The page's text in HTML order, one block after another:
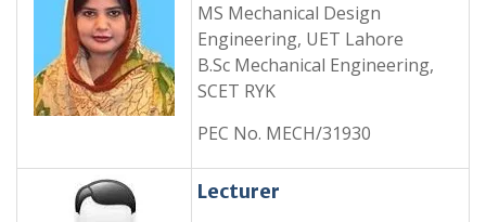
MS Mechanical Design
Engineering, UET Lahore
B.Sc Mechanical Engineering,
SCET RYK
PEC No. MECH/31930
Lecturer